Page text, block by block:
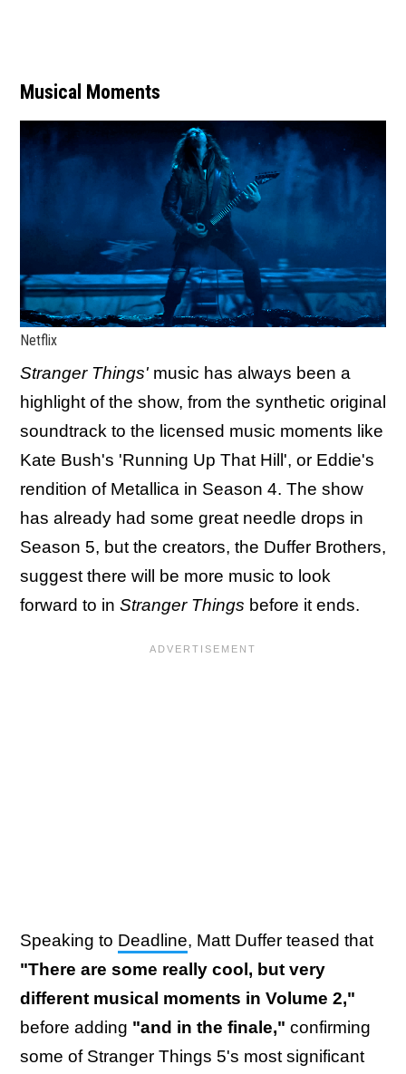
Musical Moments
Netflix
Stranger Things' music has always been a
highlight of the show, from the synthetic original
soundtrack to the licensed music moments like
Kate Bush's 'Running Up That Hill', or Eddie's
rendition of Metallica in Season 4. The show
has already had some great needle drops in
Season 5, but the creators, the Duffer Brothers,
suggest there will be more music to look
forward to in Stranger Things before it ends.
Speaking to Deadline, Matt Duffer teased that
"There are some really cool, but very
different musical moments in Volume 2,"
before adding "and in the finale," confirming
some of Stranger Things 5's most significant